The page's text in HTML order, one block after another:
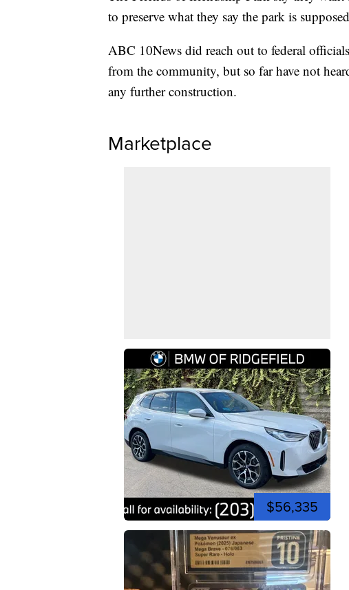
to preserve what they say the park is
ABC 10News did reach out to federal
from the community, but so far have not
any further construction.
Marketplace
$56,335